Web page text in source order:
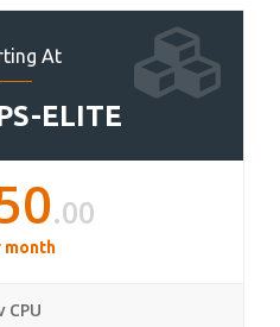
At
ELITE
.00
month
CPU